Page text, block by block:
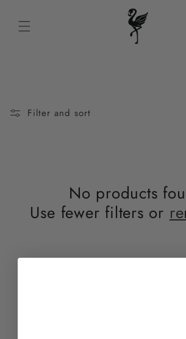
content
Filter and sort
No products
Use fewer filters or